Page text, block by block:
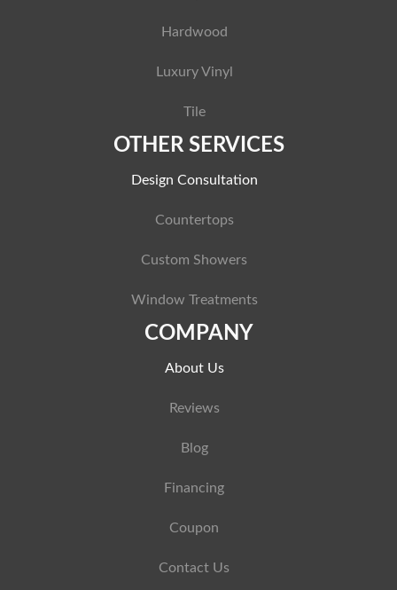
Hardwood
Luxury Vinyl
Tile
OTHER SERVICES
Design Consultation
Countertops
Custom Showers
Window Treatments
COMPANY
About Us
Reviews
Blog
Financing
Coupon
Contact Us